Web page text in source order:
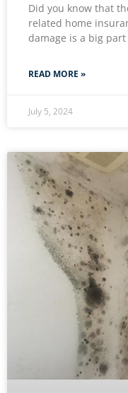
Did you know that
related home
damage is a big part
READ MORE »
July 5, 2024